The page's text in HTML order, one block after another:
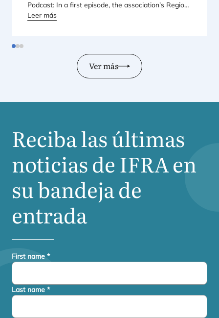
Pod­cast: In a first epi­so­de, the asso­cia­tio­n’s Regio­
nal Direc­tor for Euro­pe explains Euro­pe’s land­mark
Leer más
Ver más
Reciba las últimas
noticias deIFRAen
su bandeja de
entrada
First name *
Last name *